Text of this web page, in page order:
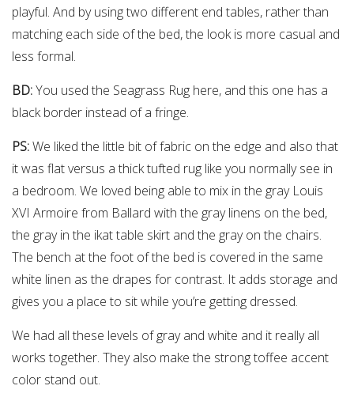
playful. And by using two different end tables, rather than
matching each side of the bed, the look is more casual and
less formal.
BD:You used the Seagrass Rug here, and this one has a
black border instead of a fringe.
PS:We liked the little bit of fabric on the edge and also that
it was flat versus a thick tufted rug like you normally see in
a bedroom. We loved being able to mix in the gray Louis
XVI Armoire from Ballard with the gray linens on the bed,
the gray in the ikat table skirt and the gray on the chairs.
The bench at the foot of the bed is covered in the same
white linen as the drapes for contrast. It adds storage and
gives you a place to sit while you’re getting dressed.
We had all these levels of gray and white and it really all
works together. They also make the strong toffee accent
color stand out.